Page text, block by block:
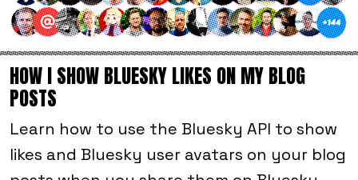
HOW I SHOW BLUESKY LIKES ON MY BLOG
POSTS
Learn how to use the Bluesky API to show
likes and Bluesky user avatars on your blog